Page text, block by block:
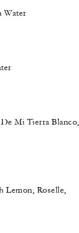
Water
Mi Tierra Blanco,
Lemon, Roselle,